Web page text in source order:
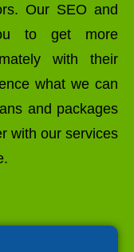
Our SEO and
to get more
with their
what we can
and packages
with our services